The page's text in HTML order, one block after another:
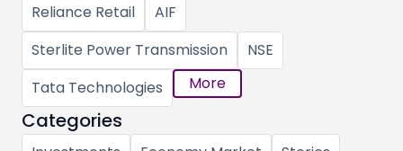
Reliance Retail
AIF
Sterlite Power Transmission
NSE
Tata Technologies
More
Categories